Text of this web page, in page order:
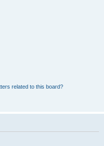
related to this board?